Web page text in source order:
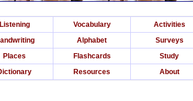
Listening Vocabulary Activities
Alphabet Surveys
Places Flashcards Study
Resources About